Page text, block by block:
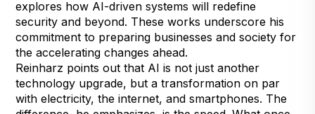
explores how AI-driven systems will redefine
security and beyond. These works underscore his
commitment to preparing businesses and society for
the accelerating changes ahead.
Reinharz points out that AI is not just another
technology upgrade, but a transformation on par
with electricity, the internet, and smartphones. The